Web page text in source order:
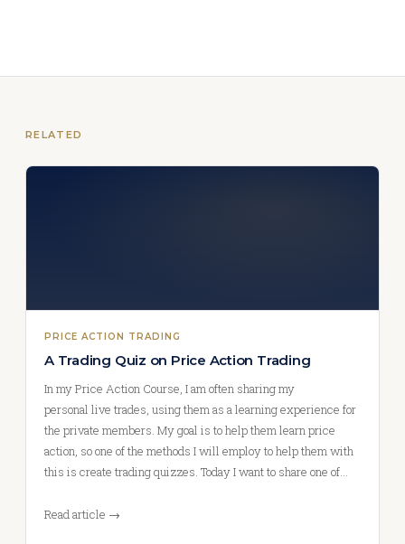
RELATED
PRICE ACTION TRADING
A Trading Quiz on Price Action Trading
In my Price Action Course, I am often sharing my
personal live trades, using them as a learning experience for
the private members. My goal is to help them learn price
action, so one of the methods I will employ to help them with
this is create trading quizzes. Today I want to share one of…
Read article →